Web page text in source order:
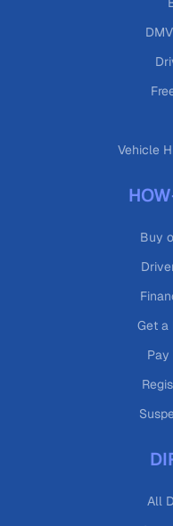
Vehicle
Buy
Get a
Pay
All